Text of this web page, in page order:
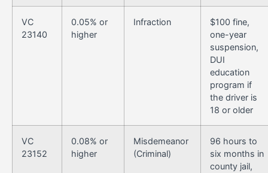
VC
23140
0.05% or
higher
Infraction
$100 fine,
one-year
suspension,
DUI
education
program if
the driver is
18 or older
VC
23152
0.08% or
higher
Misdemeanor
(Criminal)
96 hours to
six months in
county jail,